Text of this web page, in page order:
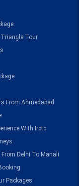
Tour
From Ahmedabad
With Irctc
Delhi To Manali
Packages